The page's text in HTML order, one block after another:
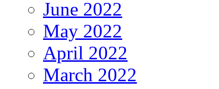
June 2022
May 2022
April 2022
March 2022